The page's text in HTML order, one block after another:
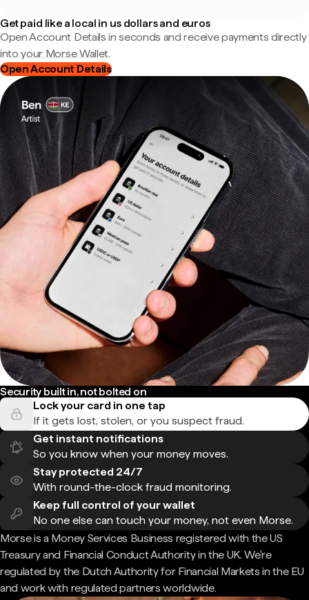
Get paid like a local in us dollars and euros
Open Account Details in seconds and receive payments directly
into your Morse Wallet.
Open Account Details
Security built in, not bolted on
Lock your card in one tap
If it gets lost, stolen, or you suspect fraud.
Get instant notifications
So you know when your money moves.
Stay protected 24/7
With round-the-clock fraud monitoring.
Keep full control of your wallet
No one else can touch your money, not even Morse.
Morse is a Money Services Business registered with the US
Treasury and Financial Conduct Authority in the UK. We're
regulated by the Dutch Authority for Financial Markets in the EU
and work with regulated partners worldwide.